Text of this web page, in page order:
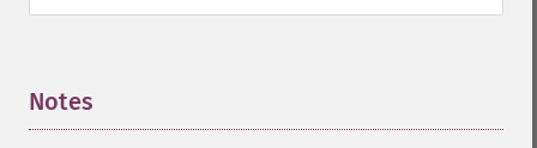
Notes